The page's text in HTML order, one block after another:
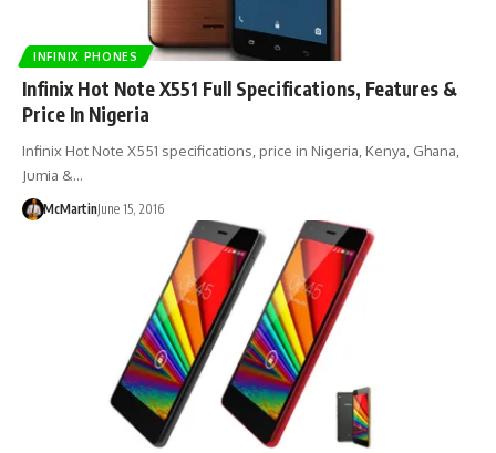
INFINIX PHONES
Infinix Hot Note X551 Full Specifications, Features &
Price In Nigeria
Infinix Hot Note X551 specifications, price in Nigeria, Kenya, Ghana,
Jumia &…
McMartinJune 15, 2016